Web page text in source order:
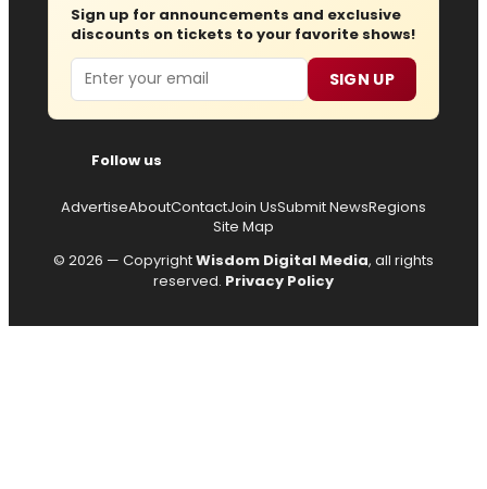
Sign up for announcements and exclusive
discounts on tickets to your favorite shows!
Email SIGN UP
Follow us
AdvertiseAboutContactJoin UsSubmit NewsRegions
Site Map
© 2026 — CopyrightWisdom Digital Media, all rights
reserved. Privacy Policy